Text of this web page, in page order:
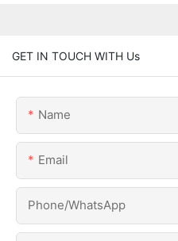
GET IN TOUCH WITH Us
Name
Email
Phone/whatsApp